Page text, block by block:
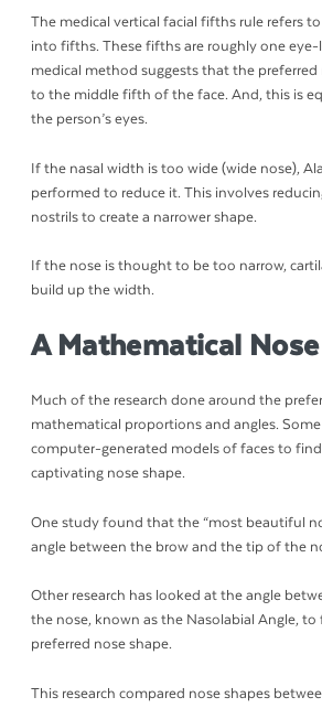
The medical vertical facial fifths rule refers
into fifths. These fifths are roughly one
medical method suggests that the preferred
to the middle fifth of the face. And, this is
the person’s eyes.
If the nasal width is too wide (wide nose),
performed to reduce it. This involves
nostrils to create a narrower shape.
If the nose is thought to be too narrow,
build up the width.
A Mathematical Nose
Much of the research done around the
mathematical proportions and angles.
computer-generated models of faces to
captivating nose shape.
One study found that the “most beautiful
angle between the brow and the tip of the
Other research has looked at the angle
the nose, known as the Nasolabial Angle,
preferred nose shape.
This research compared nose shapes